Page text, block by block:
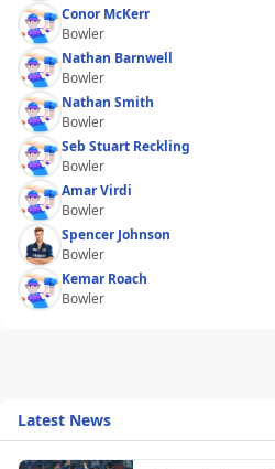
Conor McKerr
Bowler
Nathan Barnwell
Bowler
Nathan Smith
Bowler
Seb Stuart Reckling
Bowler
Amar Virdi
Bowler
Spencer Johnson
Bowler
Kemar Roach
Bowler
Latest News